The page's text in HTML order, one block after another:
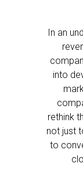
In an
into
rethink
not just
to